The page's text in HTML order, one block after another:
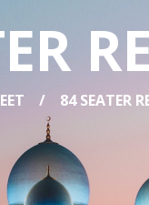
84 SEATER